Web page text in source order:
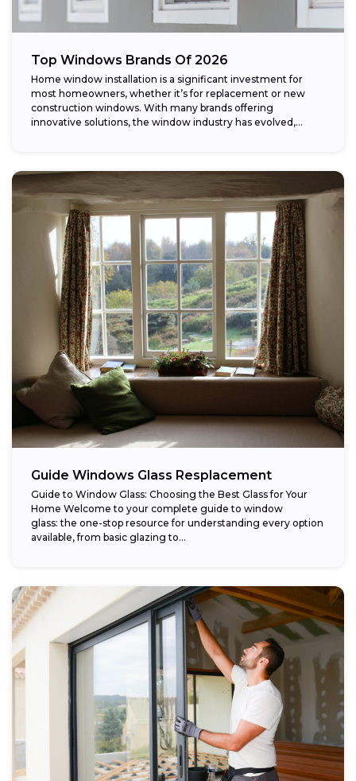
Top Windows Brands Of 2026
Home window installation is a significant investment for
most homeowners, whether it’s for replacement or new
construction windows. With many brands offering
innovative solutions, the window industry has evolved,
Guide Windows Glass Resplacement
Guide to Window Glass: Choosing the Best Glass for Your
Home Welcome to your complete guide to window
glass: the one-stop resource for understanding every option
available, from basic glazing to...